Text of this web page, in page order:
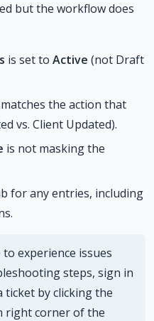
but the workflow does
is set to Active (not Draft
the action that
vs. Client Updated).
is not masking the
for any entries, including
experience issues
steps, sign in
ticket by clicking the
right corner of the